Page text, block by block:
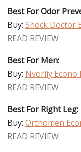
Best For Odor
Buy: Shock Doctor
READ REVIEW
Best For Men:
Buy: Nvorliy Econo
READ REVIEW
Best For Right Leg:
Buy: Orthomen
READ REVIEW